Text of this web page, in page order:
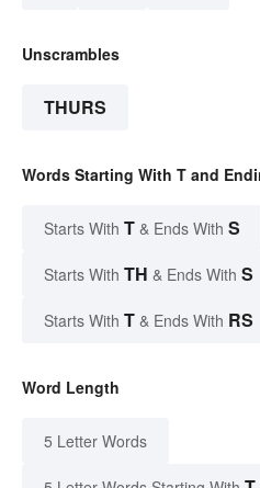
Unscrambles
THURS
Words Starting With T and
Starts With T & Ends With S
Starts With TH & Ends With S
Starts With T & Ends With RS
Word Length
5 Letter Words